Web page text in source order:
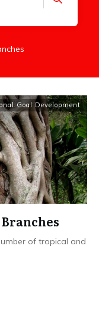
Goal Development
of tropical and